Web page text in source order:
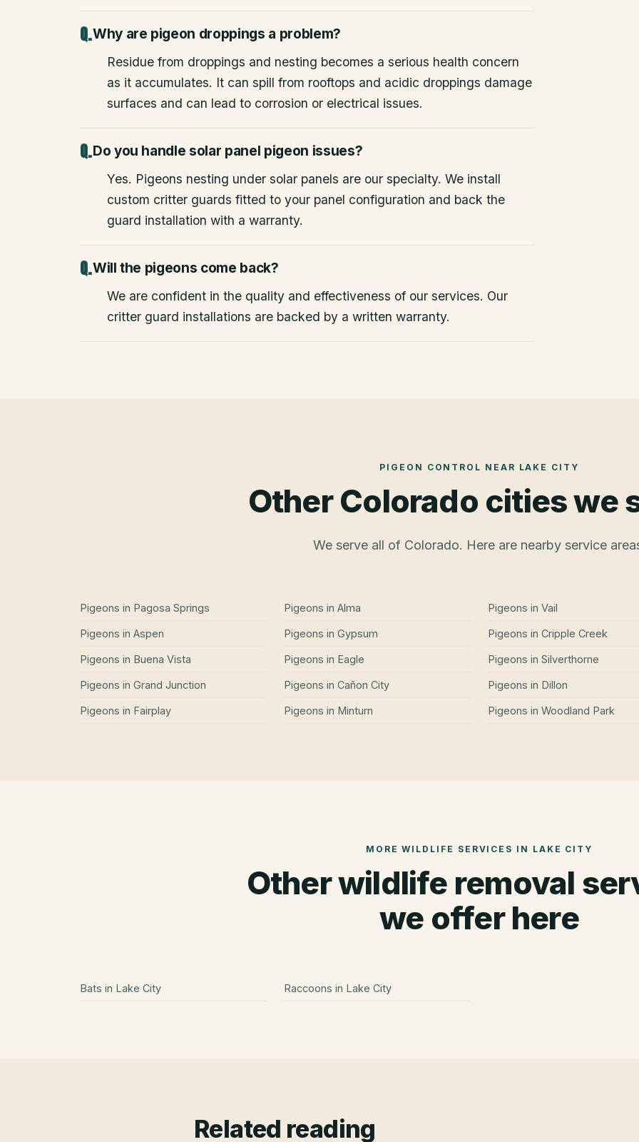
Why are pigeon droppings a problem?
Residue from droppings and nesting becomes a serious health concern
as it accumulates. It can spill from rooftops and acidic droppings damage
surfaces and can lead to corrosion or electrical issues.
Do you handle solar panel pigeon issues?
Yes. Pigeons nesting under solar panels are our specialty. We install
custom critter guards fitted to your panel configuration and back the
guard installation with a warranty.
Will the pigeons come back?
We are confident in the quality and effectiveness of our services. Our
critter guard installations are backed by a written warranty.
PIGEON CONTROL NEAR LAKE CITY
Other Colorado cities we
We serve all of Colorado. Here are nearby service
Pigeons in Pagosa Springs
Pigeons in Aspen
Pigeons in Buena Vista
Pigeons in Grand Junction
Pigeons in Fairplay
Pigeons in Alma
Pigeons in Gypsum
Pigeons in Eagle
Pigeons in Cañon City
Pigeons in Minturn
Pigeons in Vail
Pigeons in Cripple Creek
Pigeons in Silverthorne
Pigeons in Dillon
Pigeons in Woodland Park
MORE WILDLIFE SERVICES IN LAKE CITY
Other wildlife removal
we offer here
Bats in Lake City Raccoons in Lake City
Related reading